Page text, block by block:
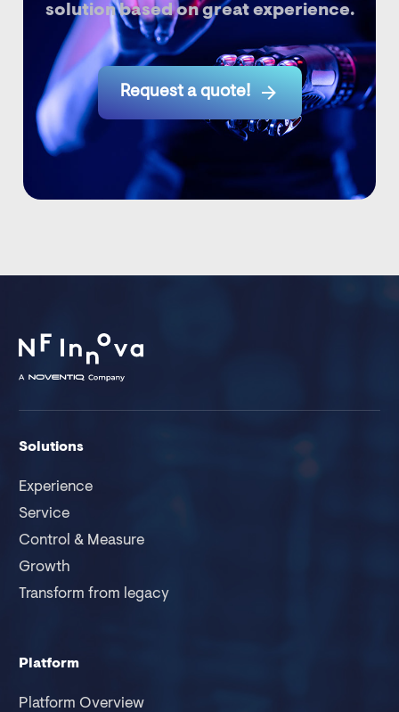
solution based on great experience.
Request a quote! 
Solutions
Experience
Service
Control & Measure
Growth
Transform from legacy
Platform
Platform Overview